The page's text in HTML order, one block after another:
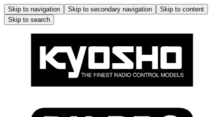
Skip to navigation Skip to secondary navigation
Skip to content
Skip to search